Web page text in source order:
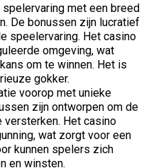
met een breed
De bonussen zijn lucratief
speelervaring. Het casino
omgeving, wat
om te winnen. Het is
gokker.
voorop met unieke
zijn ontworpen om de
versterken. Het casino
wat zorgt voor een
kunnen spelers zich
en winsten.